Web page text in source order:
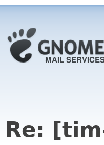
Re: